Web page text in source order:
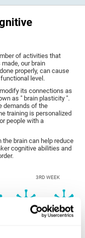
of activities that
our brain
properly, can cause
level.
its connections as
as " brain plasticity ".
demands of the
training is personalized
people with a
the brain can help reduce
cognitive abilities and
3RD WEEK